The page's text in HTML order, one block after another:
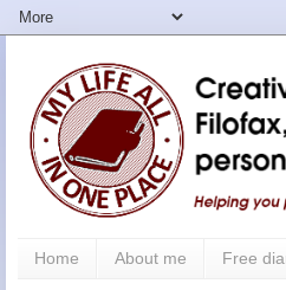
Home About me Free